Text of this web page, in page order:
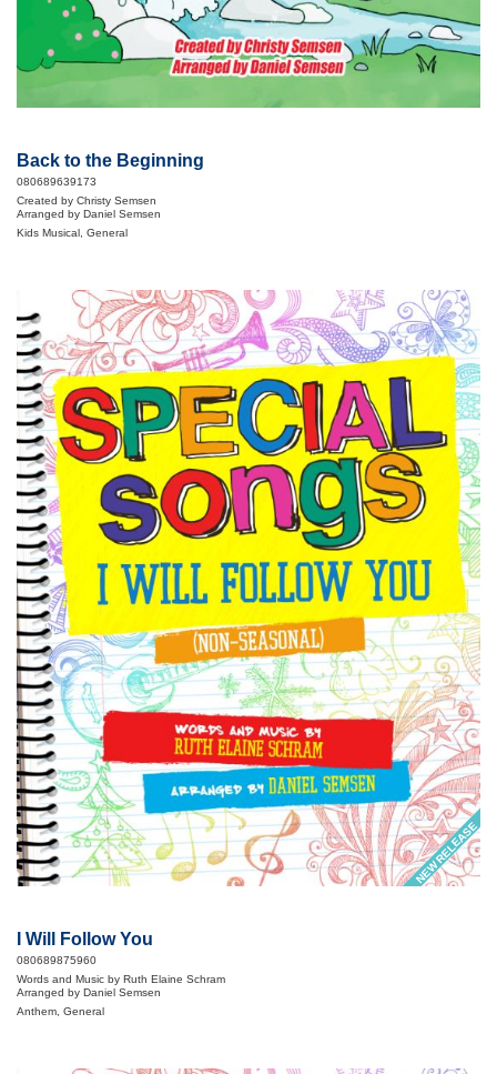
Back to the Beginning
080689639173
Created by Christy Semsen
Arranged by Daniel Semsen
Kids Musical, General
NEW RELEASE
I Will Follow You
080689875960
Words and Music by Ruth Elaine Schram
Arranged by Daniel Semsen
Anthem, General